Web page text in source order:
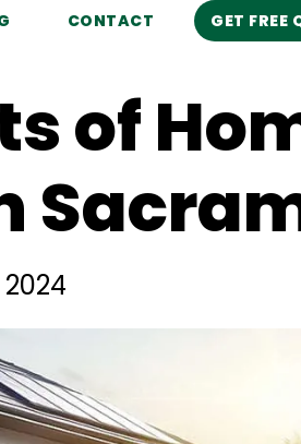
CONTACT GET FREE
of